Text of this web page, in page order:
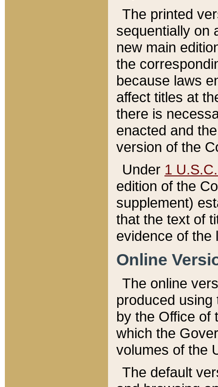
The printed
sequentially on
new main
the
because laws
affect titles at
there is
enacted and
version of the
Under 1
edition of the
supplement)
that the text of
evidence of the
Online
The online
produced
by the Office of
which the
volumes of the
The default